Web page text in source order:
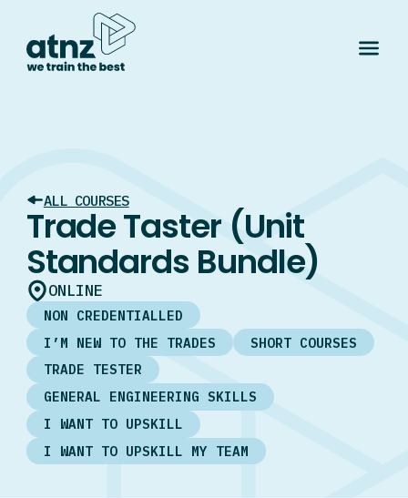
ALL COURSES
Trade Taster (Unit
Standards Bundle)
ONLINE
NON CREDENTIALLED
I’M NEW TO THE TRADES
SHORT COURSES
TRADE TESTER
GENERAL ENGINEERING SKILLS
I WANT TO UPSKILL
I WANT TO UPSKILL MY TEAM